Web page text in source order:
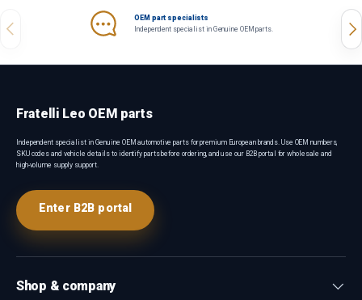
Previous
OEM part specialists
Independent specialist in Genuine OEM parts.
Fratelli Leo OEM parts
Independent specialist in Genuine OEM automotive parts for premium European brands. Use OEM numbers,
SKU codes and vehicle details to identify parts before ordering, and use our B2B portal for wholesale and
high-volume supply support.
Enter B2B portal
Shop & company